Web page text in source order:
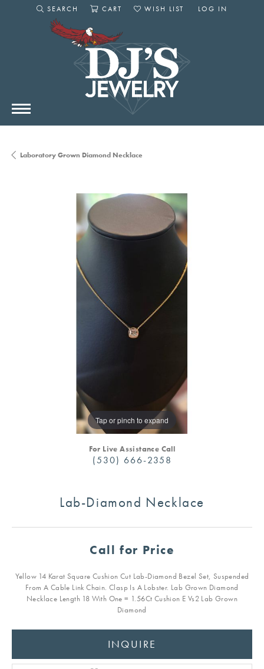
SEARCH
TOGGLE SEARCH MENU
CART
WISH LIST
LOG IN
Laboratory Grown Diamond Necklace
Tap or pinch to expand
For Live Assistance Call
(530) 666-2358
Lab-Diamond Necklace
Call for Price
Yellow 14 Karat Square Cushion Cut Lab-Diamond Bezel Set, Suspended
From A Cable Link Chain. Clasp Is A Lobster. Lab Grown Diamond
Necklace Length 18 With One = 1.56Ct Cushion E Vs2 Lab Grown
Diamond
INQUIRE